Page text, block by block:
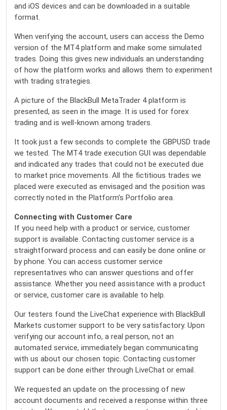
and iOS devices and can be downloaded in a suitable
format.
When verifying the account, users can access the Demo
version of the MT4 platform and make some simulated
trades. Doing this gives new individuals an understanding
of how the platform works and allows them to experiment
with trading strategies.
A picture of the BlackBull MetaTrader 4 platform is
presented, as seen in the image. It is used for forex
trading and is well-known among traders.
It took just a few seconds to complete the GBPUSD trade
we tested. The MT4 trade execution GUI was dependable
and indicated any trades that could not be executed due
to market price movements. All the fictitious trades we
placed were executed as envisaged and the position was
correctly noted in the Platform’s Portfolio area.
Connecting with Customer Care
If you need help with a product or service, customer
support is available. Contacting customer service is a
straightforward process and can easily be done online or
by phone. You can access customer service
representatives who can answer questions and offer
assistance. Whether you need assistance with a product
or service, customer care is available to help.
Our testers found the LiveChat experience with BlackBull
Markets customer support to be very satisfactory. Upon
verifying our account info, a real person, not an
automated service, immediately began communicating
with us about our chosen topic. Contacting customer
support can be done either through LiveChat or email.
We requested an update on the processing of new
account documents and received a response within three